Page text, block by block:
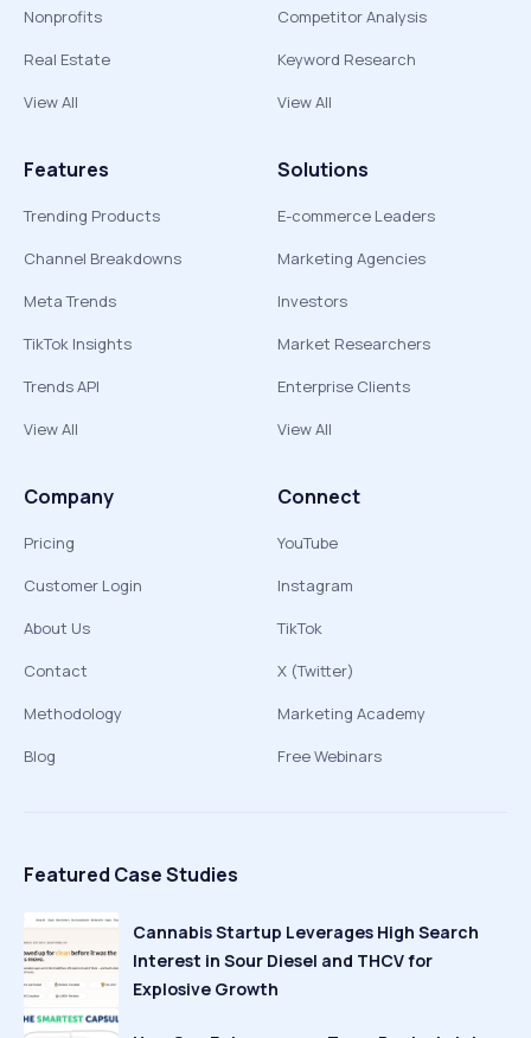
Nonprofits
Real Estate
View All
Competitor Analysis
Keyword Research
View All
Features
Trending Products
Channel Breakdowns
Meta Trends
TikTok Insights
Trends API
View All
Solutions
E-commerce Leaders
Marketing Agencies
Investors
Market Researchers
Enterprise Clients
View All
Company
Pricing
Customer Login
About Us
Contact
Methodology
Blog
Connect
YouTube
Instagram
TikTok
X (Twitter)
Marketing Academy
Free Webinars
Featured Case Studies
Cannabis Startup Leverages High Search
Interest in Sour Diesel and THCV for
Explosive Growth